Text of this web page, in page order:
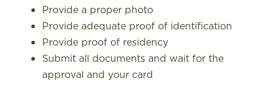
Provide a proper photo
Provide adequate proof of identification
Provide proof of residency
Submit all documents and wait for the
approval and your card